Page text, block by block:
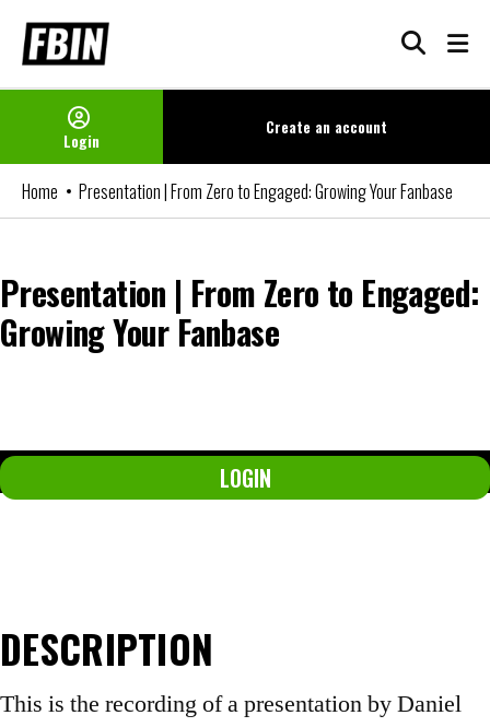
Skip
content
Login
Create an account
Home Presentation | From Zero to Engaged: Growing Your Fanbase
Presentation | From Zero to Engaged:
Growing Your Fanbase
LOGIN
DESCRIPTION
This is the recording of a presentation by Daniel